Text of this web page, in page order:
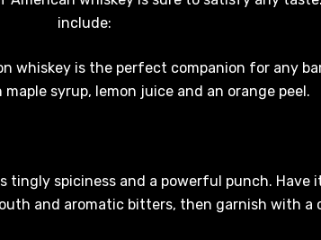
include:
whiskey is the perfect companion for any
syrup, lemon juice and an orange peel.
spiciness and a powerful punch. Have
and aromatic bitters, then garnish with a